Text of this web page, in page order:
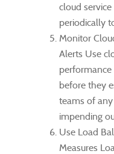
cloud
periodically
Monitor
Alerts Use
before they
teams of
impending
Use Load
Measures